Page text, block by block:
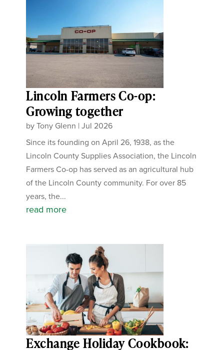
Lincoln Farmers Co-op:
Growing together
byTony Glenn |Jul 2026
Since its founding on April 26, 1938, as the
Lincoln County Supplies Association, the Lincoln
Farmers Co-op has served as an agricultural hub
of the Lincoln County community. For over 85
years, the...
read more
Exchange Holiday Cookbook: